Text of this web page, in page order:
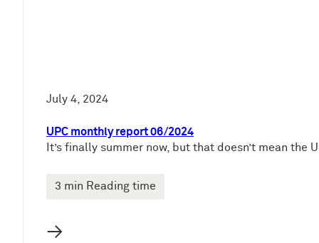
July 4, 2024
UPC monthly report 06/2024
It’s finally summer now, but that doesn’t mean
3 min Reading time
→